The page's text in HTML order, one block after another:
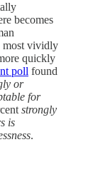
becomes
most vividly
quickly
poll found
or
for
strongly
is
.